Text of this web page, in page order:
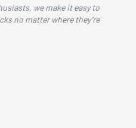
we make it easy to
no matter where they’re